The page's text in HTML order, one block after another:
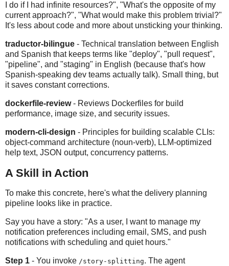
I do if I had infinite resources?", "What's the opposite of my
current approach?", "What would make this problem trivial?"
It's less about code and more about unsticking your thinking.
traductor-bilingue - Technical translation between English
and Spanish that keeps terms like "deploy", "pull request",
"pipeline", and "staging" in English (because that's how
Spanish-speaking dev teams actually talk). Small thing, but
it saves constant corrections.
dockerfile-review- Reviews Dockerfiles for build
performance, image size, and security issues.
modern-cli-design - Principles for building scalable CLIs:
object-command architecture (noun-verb), LLM-optimized
help text, JSON output, concurrency patterns.
A Skill in Action
To make this concrete, here's what the delivery planning
pipeline looks like in practice.
Say you have a story: "As a user, I want to manage my
notification preferences including email, SMS, and push
notifications with scheduling and quiet hours."
Step 1 - You invoke /story-splitting. The agent